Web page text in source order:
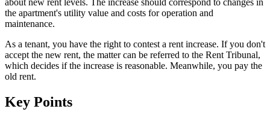
the apartment's utility value and costs for operation and
maintenance.
As a tenant, you have the right to contest a rent increase. If you don't
accept the new rent, the matter can be referred to the Rent Tribunal,
which decides if the increase is reasonable. Meanwhile, you pay the
old rent.
Key Points